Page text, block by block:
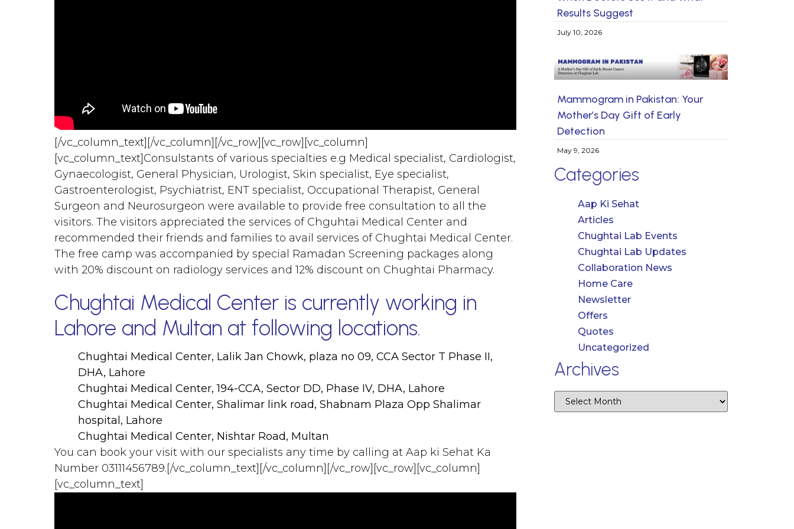
[/vc_column_text][/vc_column][/vc_row][vc_row][vc_column]
[vc_column_text]Consulstants of various specialties e.g Medical specialist, Cardiologist,
Gynaecologist, General Physician, Urologist, Skin specialist, Eye specialist,
Gastroenterologist, Psychiatrist, ENT specialist, Occupational Therapist, General
Surgeon and Neurosurgeon were available to provide free consultation to all the
visitors. The visitors appreciated the services of Chguhtai Medical Center and
recommended their friends and families to avail services of Chughtai Medical Center.
The free camp was accompanied by special Ramadan Screening packages along
with 20% discount on radiology services and 12% discount on Chughtai Pharmacy.
Chughtai Medical Center is currently working in
Lahore and Multan at following locations.
Chughtai Medical Center, Lalik Jan Chowk, plaza no 09, CCA Sector T Phase II,
DHA, Lahore
Chughtai Medical Center, 194-CCA, Sector DD, Phase IV, DHA, Lahore
Chughtai Medical Center, Shalimar link road, Shabnam Plaza Opp Shalimar
hospital, Lahore
Chughtai Medical Center, Nishtar Road, Multan
You can book your visit with our specialists any time by calling at Aap ki Sehat Ka
Number 03111456789.[/vc_column_text][/vc_column][/vc_row][vc_row][vc_column]
[vc_column_text]
Results Suggest
July 10, 2026
Mammogram in Pakistan: Your
Mother’s Day Gift of Early
Detection
May 9, 2026
Categories
Aap Ki Sehat
Articles
Chughtai Lab Events
Chughtai Lab Updates
Collaboration News
Home Care
Newsletter
Offers
Quotes
Uncategorized
Archives